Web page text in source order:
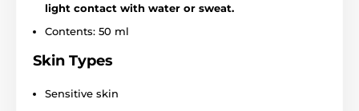
light contact with water or sweat.
Contents: 50 ml
Skin Types
Sensitive skin